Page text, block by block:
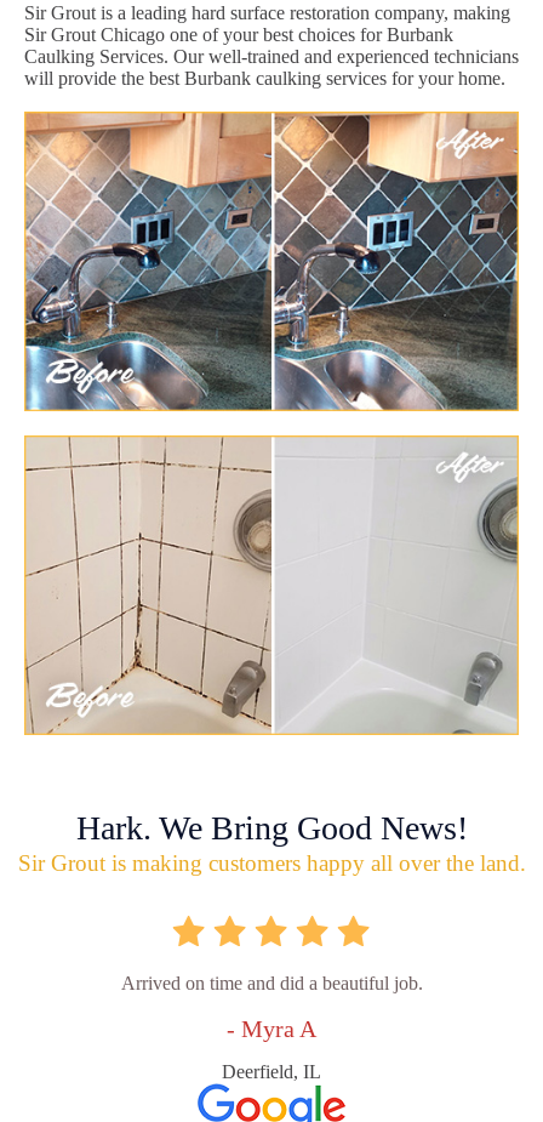
Sir Grout is a leading hard surface restoration company, making
Sir Grout Chicago one of your best choices for Burbank
Caulking Services. Our well-trained and experienced technicians
will provide the best Burbank caulking services for your home.
Hark. We Bring Good News!
Sir Grout is making customers happy all over the land.
Arrived on time and did a beautiful job.
- Myra A
Deerfield, IL